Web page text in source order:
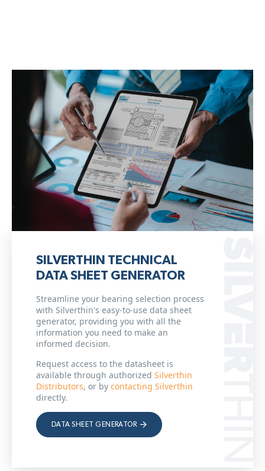
SILVERTHIN TECHNICAL
DATA SHEET GENERATOR
Streamline your bearing selection process
with Silverthin's easy-to-use data sheet
generator, providing you with all the
information you need to make an
informed decision.
Request access to the datasheet is
available through authorized Silverthin
Distributors, or by contacting Silverthin
directly.
DATA SHEET GENERATOR